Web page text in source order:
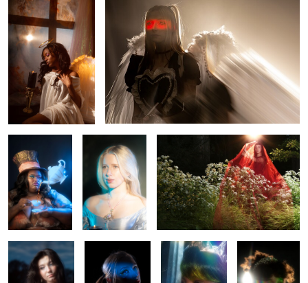
0
MAD Leah Sierra
Mercedes Rhapsody Anisa Rae